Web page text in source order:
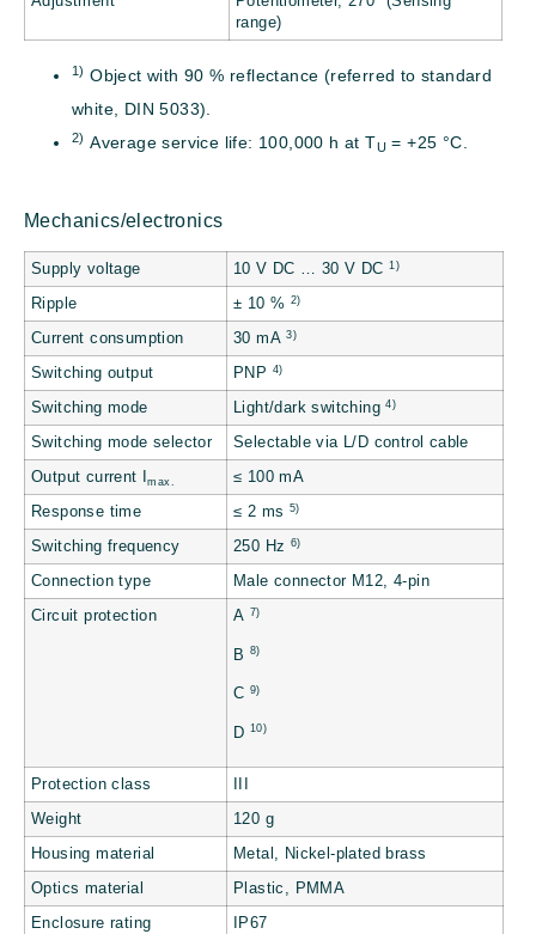
range)
1) Object with 90 % reflectance (referred to standard
white, DIN 5033).
2) Average service life: 100,000 h at TU = +25 °C.
Mechanics/electronics
Supply voltage 10 V DC … 30 V DC1)
Ripple ± 10 % 2)
Current consumption 30 mA3)
Switching output PNP 4)
Switching mode Light/dark switching4)
Switching mode selector Selectable via L/D control cable
Output current Imax. ≤ 100 mA
Response time ≤ 2 ms 5)
Switching frequency 250 Hz 6)
Connection type Male connector M12, 4-pin
Circuit protection A 7)
B 8)
C 9)
D 10)
Protection class
Weight 120 g
Housing material Metal, Nickel-plated brass
Optics material Plastic, PMMA
Enclosure rating IP67